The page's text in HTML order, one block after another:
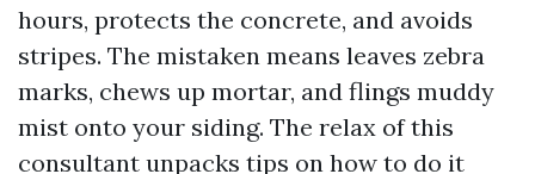
hours, protects the concrete, and avoids
stripes. The mistaken means leaves zebra
marks, chews up mortar, and flings muddy
mist onto your siding. The relax of this
consultant unpacks tips on how to do it